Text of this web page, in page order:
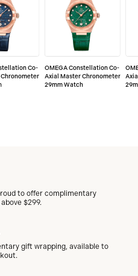
Co-
OMEGA Constellation Co-
Axial Master Chronometer
29mm Watch
to offer complimentary
$299.
gift wrapping, available to